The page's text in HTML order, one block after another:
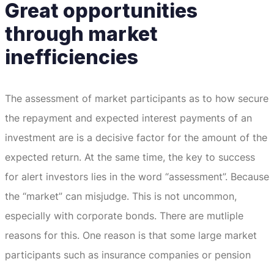
Great opportunities
through market
inefficiencies
The assessment of market participants as to how secure
the repayment and expected interest payments of an
investment are is a decisive factor for the amount of the
expected return. At the same time, the key to success
for alert investors lies in the word “assessment”. Because
the “market” can misjudge. This is not uncommon,
especially with corporate bonds. There are mutliple
reasons for this. One reason is that some large market
participants such as insurance companies or pension